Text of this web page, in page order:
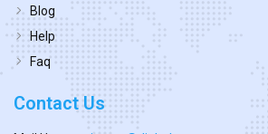
Blog
Help
Faq
Contact Us